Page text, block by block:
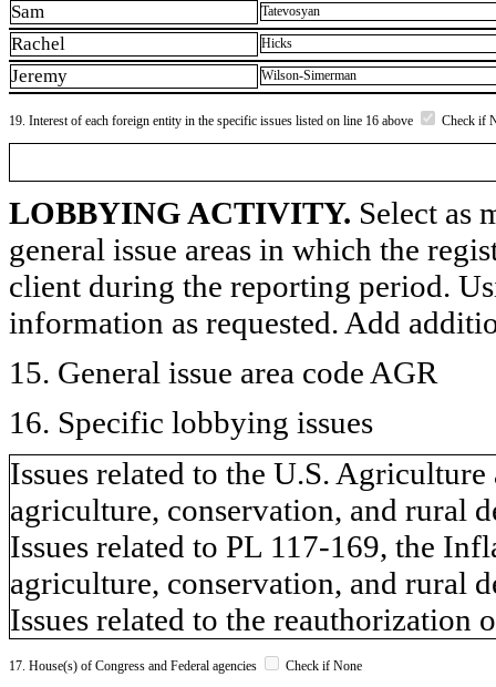
Sam Tatevosyan
Rachel Hicks
Jeremy Wilson-Simerman
19. Interest of each foreign entity in the specific issues listed on line 16 above Check if
LOBBYING ACTIVITY. Select as
general issue areas in which the
client during the reporting period.
information as requested. Add
15. General issue area code AGR
16. Specific lobbying issues
Issues related to the U.S.
agriculture, conservation, and rural
Issues related to PL 117-169, the
agriculture, conservation, and rural
Issues related to the reauthorization
17. House(s) of Congress and Federal agencies Check if None